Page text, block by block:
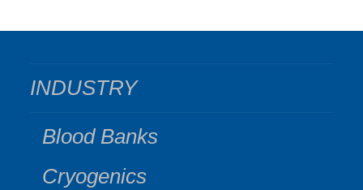
INDUSTRY
Blood Banks
Cryogenics